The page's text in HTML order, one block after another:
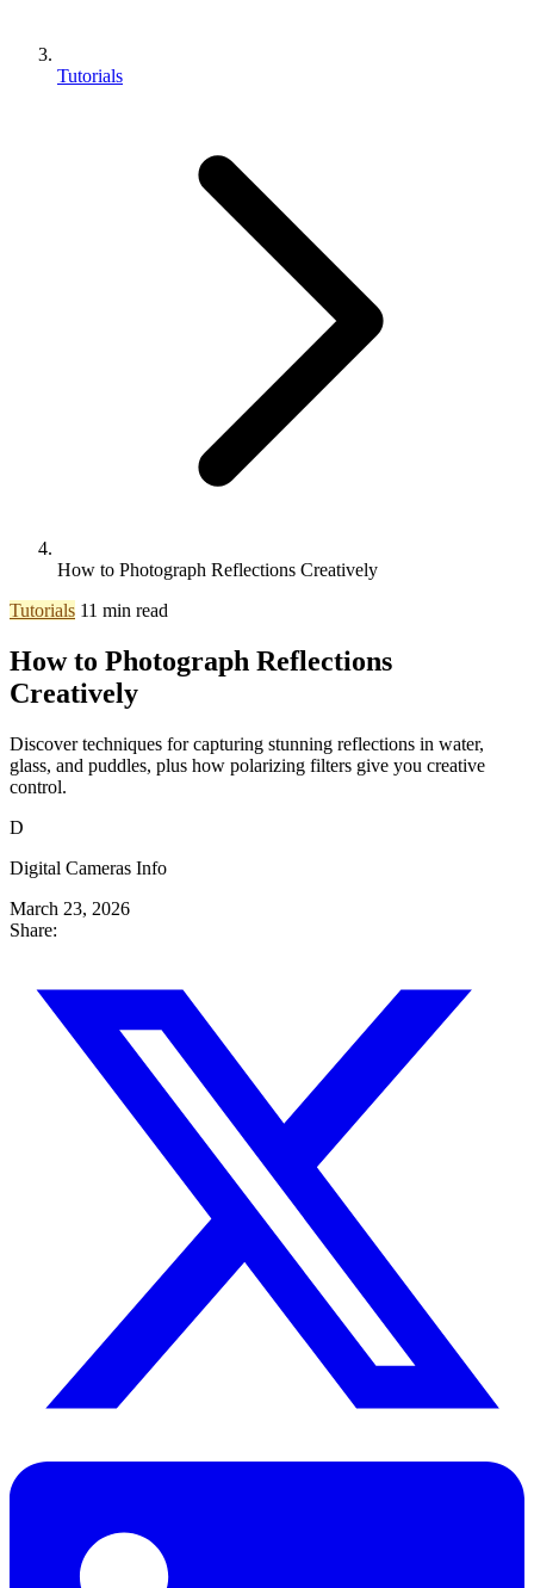
Tutorials
How to Photograph Reflections Creatively
Tutorials 11 min read
How to Photograph Reflections
Creatively
Discover techniques for capturing stunning reflections in water,
glass, and puddles, plus how polarizing filters give you creative
control.
D
Digital Cameras Info
March 23, 2026
Share: